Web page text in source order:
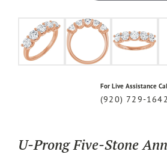
For Live Assistance
(920) 729-1642
U-Prong Five-Stone